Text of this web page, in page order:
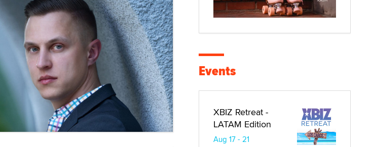
Events
XBIZ Retreat -
LATAM Edition
Aug 17 - 21